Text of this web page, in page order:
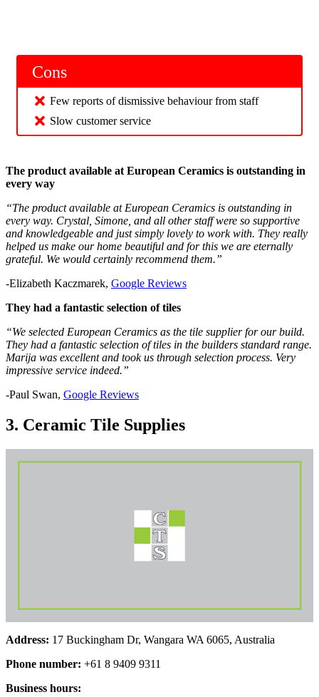
Cons
Few reports of dismissive behaviour from staff
Slow customer service
The product available at European Ceramics is outstanding in
every way
“The product available at European Ceramics is outstanding in
every way. Crystal, Simone, and all other staff were so supportive
and knowledgeable and just simply lovely to work with. They really
helped us make our home beautiful and for this we are eternally
grateful. We would certainly recommend them.”
-Elizabeth Kaczmarek, Google Reviews
They had a fantastic selection of tiles
“We selected European Ceramics as the tile supplier for our build.
They had a fantastic selection of tiles in the builders standard range.
Marija was excellent and took us through selection process. Very
impressive service indeed.”
-Paul Swan, Google Reviews
3. Ceramic Tile Supplies
Address: 17 Buckingham Dr, Wangara WA 6065, Australia
Phone number: +61 8 9409 9311
Business hours: